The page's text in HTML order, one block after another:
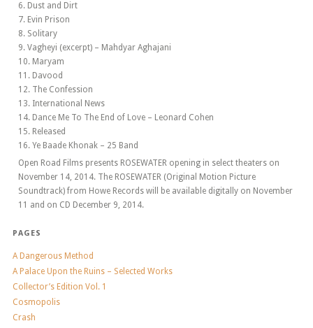
6. Dust and Dirt
7. Evin Prison
8. Solitary
9. Vagheyi (excerpt) – Mahdyar Aghajani
10. Maryam
11. Davood
12. The Confession
13. International News
14. Dance Me To The End of Love – Leonard Cohen
15. Released
16. Ye Baade Khonak – 25 Band
Open Road Films presents ROSEWATER opening in select theaters on
November 14, 2014. The ROSEWATER (Original Motion Picture
Soundtrack) from Howe Records will be available digitally on November
11 and on CD December 9, 2014.
PAGES
A Dangerous Method
A Palace Upon the Ruins – Selected Works
Collector’s Edition Vol. 1
Cosmopolis
Crash